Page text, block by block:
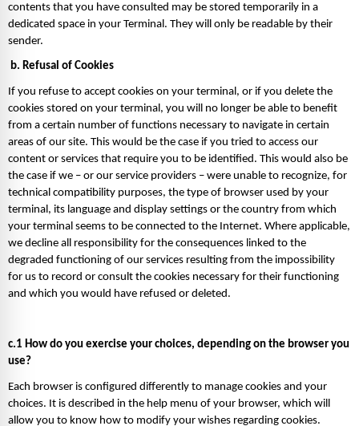
contents that you have consulted may be stored temporarily in a
dedicated space in your Terminal. They will only be readable by their
sender.
b. Refusal of Cookies
If you refuse to accept cookies on your terminal, or if you delete the
cookies stored on your terminal, you will no longer be able to benefit
from a certain number of functions necessary to navigate in certain
areas of our site. This would be the case if you tried to access our
content or services that require you to be identified. This would also be
the case if we – or our service providers – were unable to recognize, for
technical compatibility purposes, the type of browser used by your
terminal, its language and display settings or the country from which
your terminal seems to be connected to the Internet. Where applicable,
we decline all responsibility for the consequences linked to the
degraded functioning of our services resulting from the impossibility
for us to record or consult the cookies necessary for their functioning
and which you would have refused or deleted.
c.1 How do you exercise your choices, depending on the browser you
use?
Each browser is configured differently to manage cookies and your
choices. It is described in the help menu of your browser, which will
allow you to know how to modify your wishes regarding cookies.